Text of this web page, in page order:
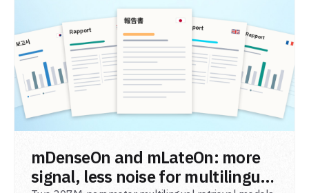
mDenseOn and mLateOn: more
signal, less noise for multilingual